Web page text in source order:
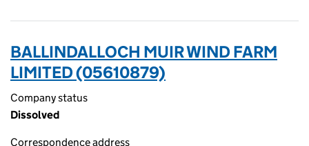
BALLINDALLOCH MUIR WIND FARM
LIMITED (05610879)
Company status
Dissolved
Correspondence address